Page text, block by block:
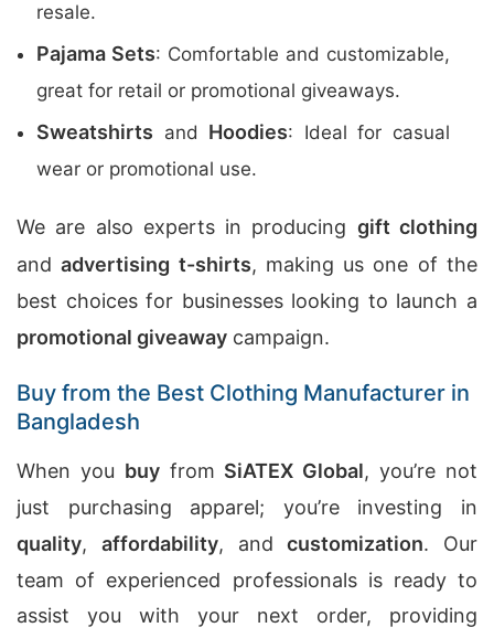
resale.
Pajama Sets: Comfortable and customizable,
great for retail or promotional giveaways.
Sweatshirts and Hoodies: Ideal for casual
wear or promotional use.
We are also experts in producing gift clothing
andadvertising t-shirts, making us one of the
best choices for businesses looking to launch a
promotional giveaway campaign.
Buy from the Best Clothing Manufacturer in
Bangladesh
When you buyfrom SiATEX Global, you’re not
just purchasing apparel; you’re investing in
quality, affordability, andcustomization. Our
team of experienced professionals is ready to
assist you with your next order, providing